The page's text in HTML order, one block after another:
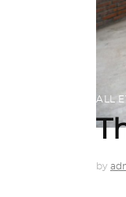
ALL
by